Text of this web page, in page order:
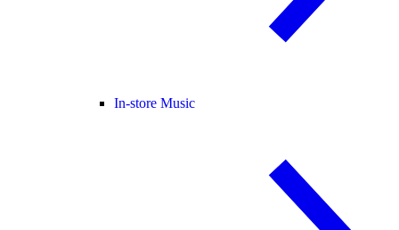
In-store Music